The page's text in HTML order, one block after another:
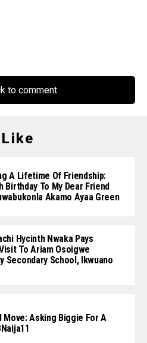
to comment
A Lifetime Of Friendship:
Birthday To My Dear Friend
Akamo Ayaa Green
Hycinth Nwaka Pays
To Ariam Osoigwe
Secondary School, Ikwuano
Move: Asking Biggie For A